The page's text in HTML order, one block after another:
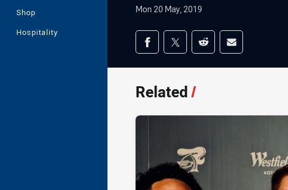
Shop
Hospitality
Mon 20 May, 2019
Share on social media
Share via Facebook
Share via Twitter
Share via Reddit
Share via Email
Related/